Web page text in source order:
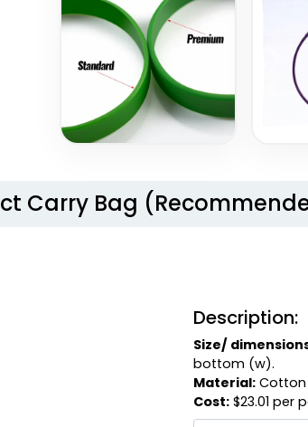
Carry Bag
Description:
Size/
bottom (w).
Material: Cotton
Cost: $23.01 per